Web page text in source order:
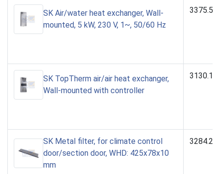
SK Air/water heat exchanger, Wall-
mounted, 5 kW, 230 V, 1~, 50/60 Hz
SK TopTherm air/air heat exchanger,
Wall-mounted with controller
SK Metal filter, for climate control
door/section door, WHD: 425x78x10
mm